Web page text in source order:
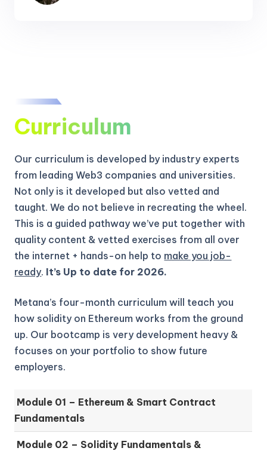
Curriculum
Our curriculum is developed by industry experts
from leading Web3 companies and universities.
Not only is it developed but also vetted and
taught. We do not believe in recreating the wheel.
This is a guided pathway we’ve put together with
quality content & vetted exercises from all over
the internet + hands-on help to make you job-
ready. It’s Up to date for 2026.
Metana’s four-month curriculum will teach you
how solidity on Ethereum works from the ground
up. Our bootcamp is very development heavy &
focuses on your portfolio to show future
employers.
Module 01 – Ethereum & Smart Contract
Fundamentals
Module 02 – Solidity Fundamentals &